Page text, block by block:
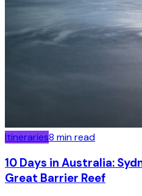
Itineraries8 min read
10 Days in Australia:
Great Barrier Reef